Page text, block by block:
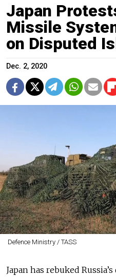
Japan
Missile
on Disputed
Dec. 2, 2020
Defence Ministry / TASS
Japan has rebuked